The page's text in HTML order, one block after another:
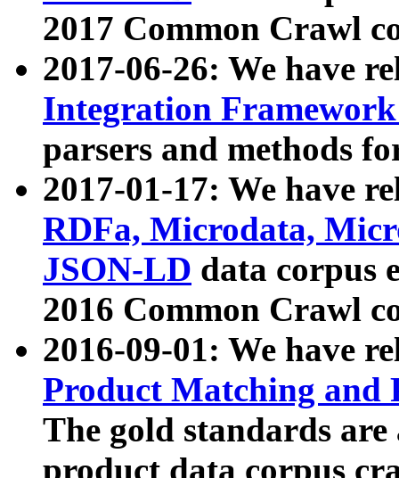
2017 Common Crawl
2017-06-26: We have
Integration
parsers and methods
2017-01-17: We have
RDFa, Microdata,
JSON-LD data corpus
2016 Common Crawl
2016-09-01: We have
Product Matching and
The gold standards
product data corpus